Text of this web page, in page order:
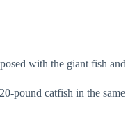
with the giant fish
pound catfish in the